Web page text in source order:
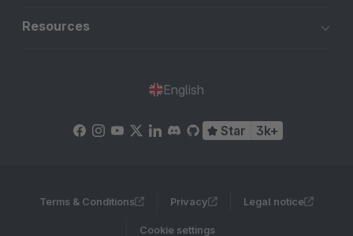
Resources
English
Star 3k+
Terms & Conditions Privacy Legal notice
Cookie settings